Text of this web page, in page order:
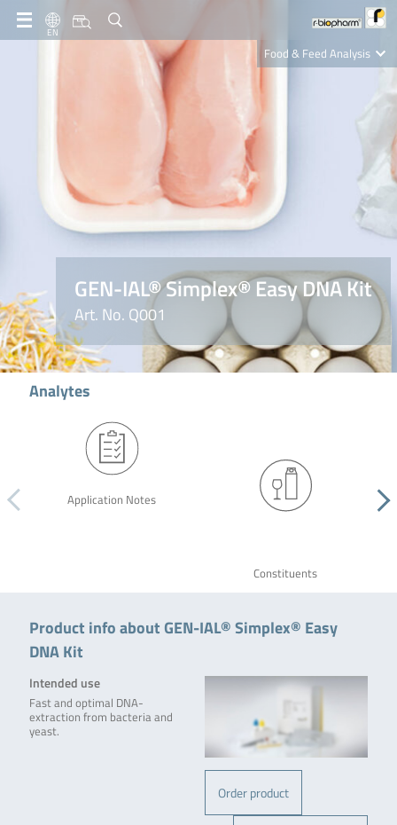
EN
Food & Feed Analysis
GEN-IAL® Simplex® Easy DNA Kit
Art. No. Q001
Analytes
Application Notes
Constituents
Product info about GEN-IAL® Simplex® Easy
DNA Kit
Order product
Intended use
Fast and optimal DNA-
extraction from bacteria and
yeast.